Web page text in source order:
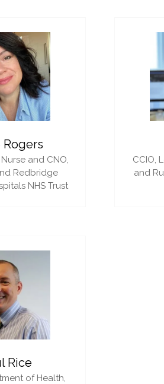
Rogers
and CNO,
Redbridge
NHS Trust
CCIO,
and
Rice
of Health,